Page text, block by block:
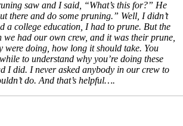
saw and I said, “What’s this for?” He
there and do some pruning.” Well, I didn’t
a college education, I had to prune. But the
had our own crew, and it was their prune,
were doing, how long it should take. You
to understand why you’re doing these
I did. I never asked anybody in our crew to
do. And that’s helpful….